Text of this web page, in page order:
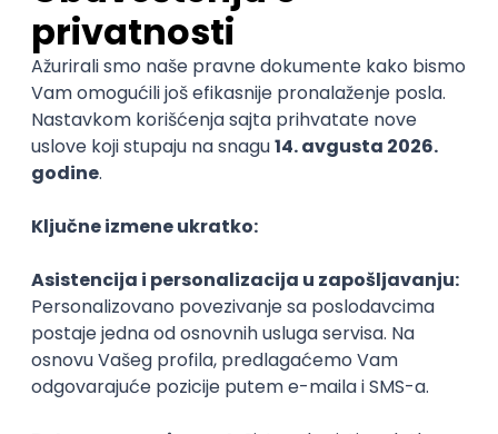
QA Team Lead
Zoftify — Travel Software Development
Rad od kuće
15.09.2026.
iOS Android JSON Jira QA Agile Senior
WordPress Developer
Rad od kuće
PHP JavaScript CSS HTML REST
WordPress
Agile
Figma SEO Intermediate
Backend Developer (Node) Part-time
Zoftify — Travel Software Development